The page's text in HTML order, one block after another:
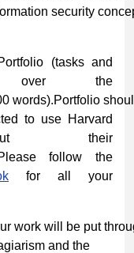
security
(tasks and
over the
words).Portfolio
to use Harvard
their
follow the
for all your
work will be put
and the